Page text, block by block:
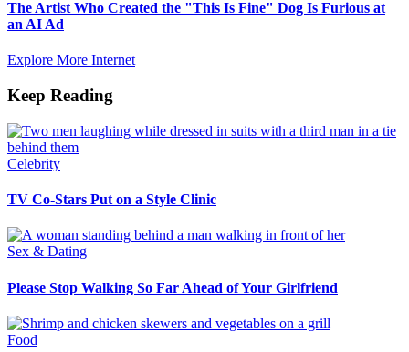
The Artist Who Created the "This Is Fine" Dog Is Furious at
an AI Ad
Explore More Internet
Keep Reading
Celebrity
TV Co-Stars Put on a Style Clinic
Sex & Dating
Please Stop Walking So Far Ahead of Your Girlfriend
Food